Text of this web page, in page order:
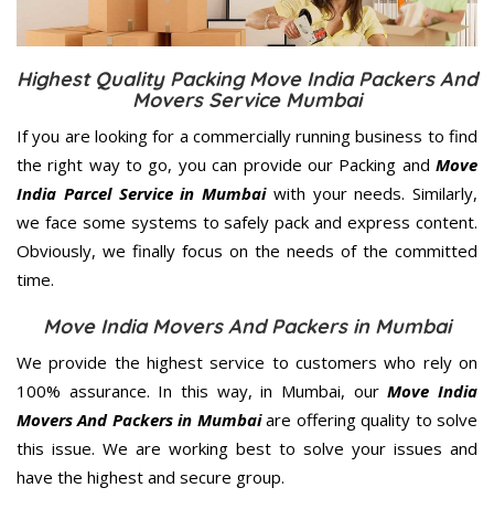
Highest Quality Packing Move India Packers And
Movers Service Mumbai
If you are looking for a commercially running business to find
the right way to go, you can provide our Packing and Move
India Parcel Service in Mumbaiwith your needs. Similarly,
we face some systems to safely pack and express content.
Obviously, we finally focus on the needs of the committed
time.
Move India Movers And Packers in Mumbai
We provide the highest service to customers who rely on
100% assurance. In this way, in Mumbai, ourMove India
Movers And Packers in Mumbaiare offering quality to solve
this issue. We are working best to solve your issues and
have the highest and secure group.